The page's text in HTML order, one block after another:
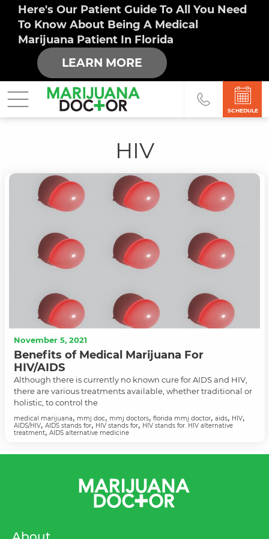
Here's Our Patient Guide To All You Need
To Know About Being A Medical
Marijuana Patient In Florida
LEARN MORE
SCHEDULE
HIV
November 5, 2021
Benefits of Medical Marijuana For
HIV/AIDS
Although there is currently no known cure for AIDS and HIV,
there are various treatments available, whether traditional or
holistic, to control the
medical marijuana, mmj doc, mmj doctors, florida mmj doctor, aids, HIV,
AIDS/HIV,AIDS stands for,HIV stands for,HIV stands for. HIV alternative
treatment,AIDS alternative medicine